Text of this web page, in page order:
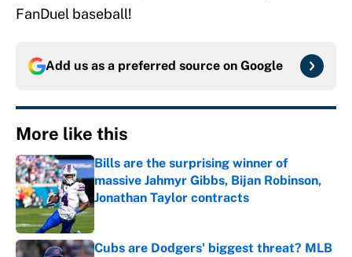
FanDuel baseball!
Add us as a preferred source on Google
More like this
Bills are the surprising winner of
massive Jahmyr Gibbs, Bijan Robinson,
Jonathan Taylor contracts
Published by on Invalid Date
Cubs are Dodgers' biggest threat? MLB